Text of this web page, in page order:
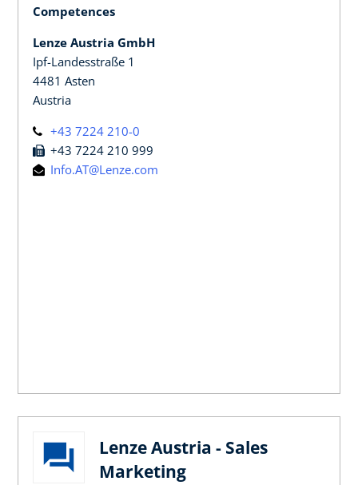
Competences
Lenze Austria GmbH
Ipf-Landesstraße 1
4481 Asten
Austria
+43 7224 210-0
+43 7224 210 999
Info.AT@Lenze.com
Lenze Austria - Sales
Marketing